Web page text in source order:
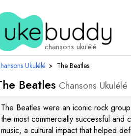
chansons ukulélé
Ukulélé › The Beatles
Beatles Chansons Ukulélé
The Beatles were an iconic rock
the most commercially successful and
music, a cultural impact that helped